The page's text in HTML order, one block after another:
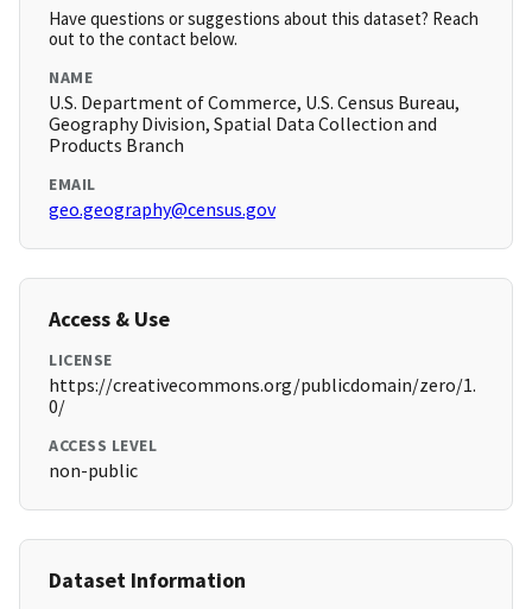
Have questions or suggestions about this dataset? Reach
out to the contact below.
NAME
U.S. Department of Commerce, U.S. Census Bureau,
Geography Division, Spatial Data Collection and
Products Branch
EMAIL
geo.geography@census.gov
Access & Use
LICENSE
https://creativecommons.org/publicdomain/zero/1.
0/
ACCESS LEVEL
non-public
Dataset Information